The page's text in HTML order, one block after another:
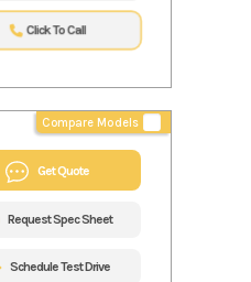
Click To Call
Compare Models
Get Quote
Request Spec Sheet
Schedule Test Drive